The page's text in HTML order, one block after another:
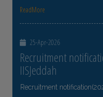
ReadMore
25-Apr-2026
Recruitment
IISJeddah
Recruitment